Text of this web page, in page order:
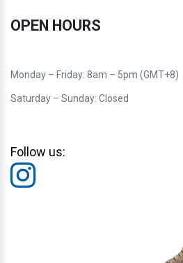
OPEN HOURS
Monday – Friday: 8am – 5pm (GMT+8)
Saturday – Sunday: Closed
Follow us: